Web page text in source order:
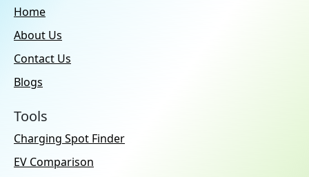
Home
About Us
Contact Us
Blogs
Tools
Charging Spot Finder
EV Comparison